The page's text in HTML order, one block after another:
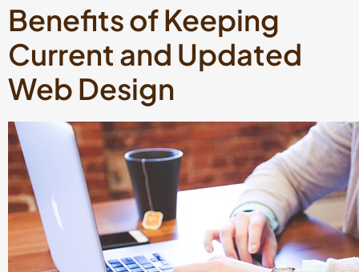
Benefits of Keeping
Current and Updated
Web Design